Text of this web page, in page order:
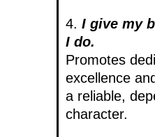
4. I give my
I do.
Promotes
excellence
a reliable,
character.